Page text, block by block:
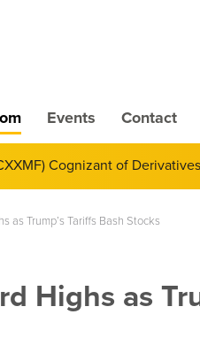
Events Contact
Cognizant of
as Trump’s Tariffs Bash Stocks
Highs as